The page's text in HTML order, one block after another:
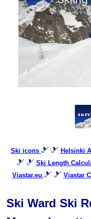
Ski icons 🎿 🎿 Helsinki
🎿 🎿 Ski Length
Viastar.eu 🎿 🎿 Viastar
Ski Ward Ski